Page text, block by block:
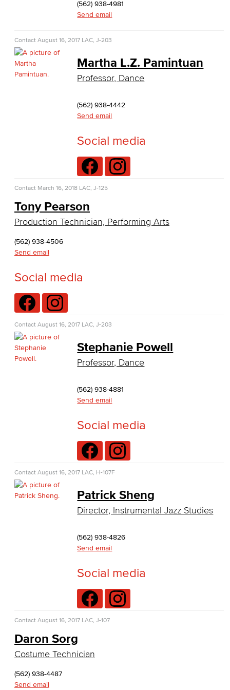
Baking & Pastry
Faculty & Staff
English
Digital Design & Publication
Jacaranda Essay Contest
The Donald Drury Award
English, Language and Literature
Journalism
American Sign Language
English as a Second Language
Linguistics
Family & Consumer Studies
LBCC Fashion Show
Nutrition & Dietetics
Faculty & Staff
History & Political Science
Global Studies
Political Science
Faculty & Staff
Kinesiology, Public Health & Athletics
Kinesiology
(562) 938-4981
Send email
Contact August 16, 2017 LAC, J-203
Martha L.Z. Pamintuan
Professor, Dance
(562) 938-4442
Send email
Social media
Contact March 16, 2018 LAC, J-125
Tony Pearson
Production Technician, Performing Arts
(562) 938-4506
Send email
Social media
Contact August 16, 2017 LAC, J-203
Stephanie Powell
Professor, Dance
(562) 938-4881
Send email
Social media
Contact August 16, 2017 LAC, H-107F
Patrick Sheng
Director, Instrumental Jazz Studies
(562) 938-4826
Send email
Social media
Contact August 16, 2017 LAC, J-107
Daron Sorg
Costume Technician
(562) 938-4487
Send email